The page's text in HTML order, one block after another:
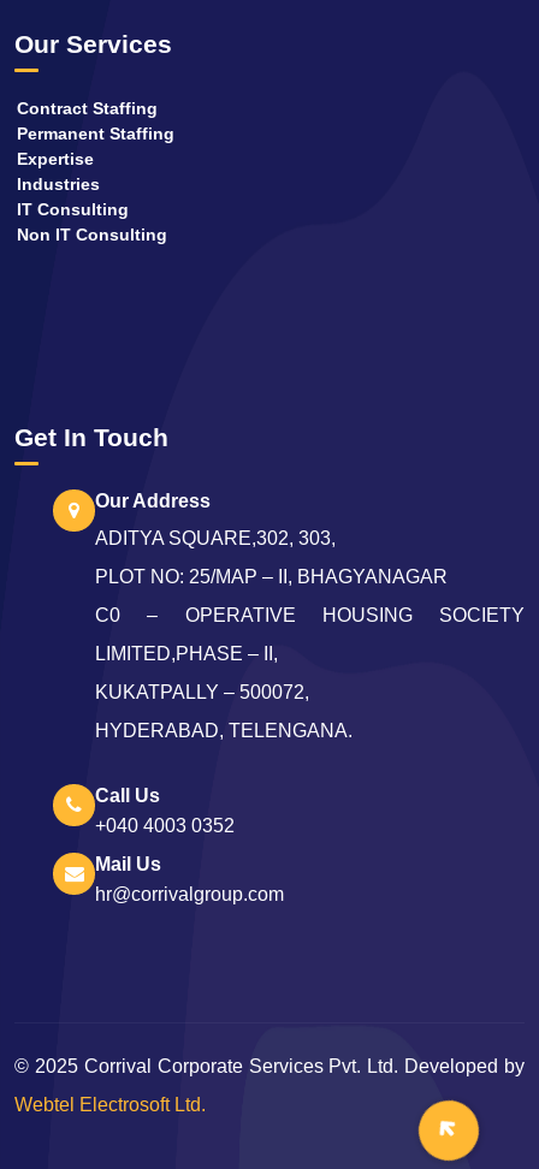
Our Services
Contract Staffing
Permanent Staffing
Expertise
Industries
IT Consulting
Non IT Consulting
Get In Touch
Our Address
ADITYA SQUARE,302, 303,
PLOT NO: 25/MAP – II, BHAGYANAGAR
C0 – OPERATIVE HOUSING SOCIETY
LIMITED,PHASE – II,
KUKATPALLY – 500072,
HYDERABAD, TELENGANA.
Call Us
+040 4003 0352
Mail Us
hr@corrivalgroup.com
© 2025Corrival Corporate Services Pvt. Ltd. Developed by
Webtel Electrosoft Ltd.